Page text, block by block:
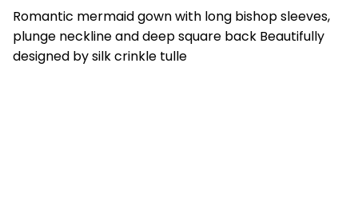
Romantic mermaid gown with long bishop sleeves,
plunge neckline and deep square back Beautifully
designed by silk crinkle tulle